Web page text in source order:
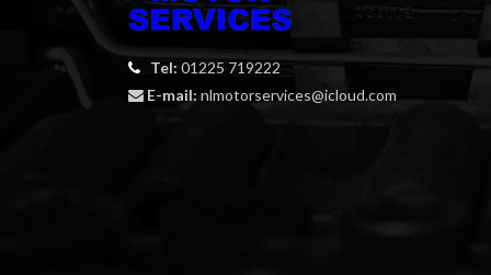
Tel: 01225 719222
E-mail: nlmotorservices@icloud.com